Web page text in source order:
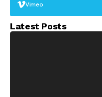
Vimeo
Latest Posts